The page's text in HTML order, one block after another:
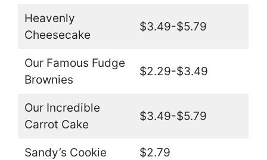
Heavenly
Cheesecake
$3.49-$5.79
Our Famous Fudge
Brownies
$2.29-$3.49
Our Incredible
Carrot Cake
$3.49-$5.79
Sandy’s Cookie $2.79